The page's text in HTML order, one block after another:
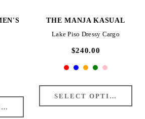
THE MANJA KASUAL
Lake Piso Dressy Cargo
$240.00